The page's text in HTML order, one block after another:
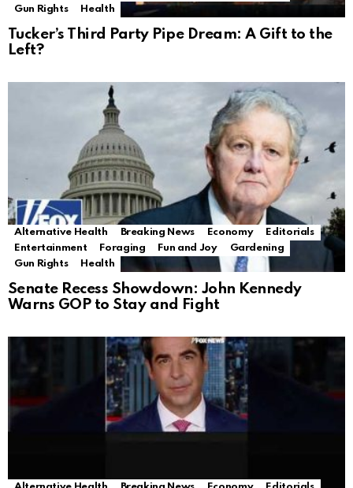
Gun Rights
Health
Tucker’s Third Party Pipe Dream: A Gift to the
Left?
Alternative Health Breaking News Economy
Editorials
Entertainment
Foraging Fun and Joy
Gardening
Gun Rights
Health
Senate Recess Showdown: John Kennedy
Warns GOP to Stay and Fight